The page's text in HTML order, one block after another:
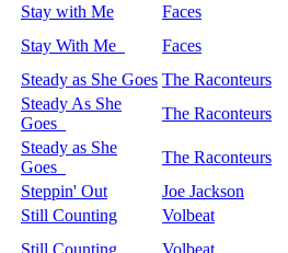
Stay with Me
Faces
Stay With Me
Faces
Steady as She Goes The Raconteurs
Steady As She
Goes
The Raconteurs
Steady as She
Goes
The Raconteurs
Steppin' Out
Joe Jackson
Still Counting
Volbeat
Still Counting
Volbeat